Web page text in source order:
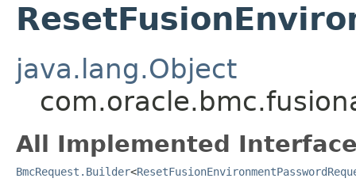
java.lang.Object
All Implemented
BmcRequest.Builder<